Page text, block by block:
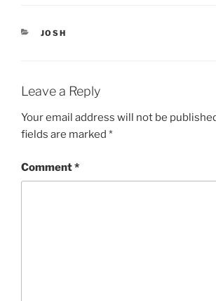
i
n
n
w
)
i
n
d
o
w
)
CATEGORIES
JOSH
Leave a Reply
Your email address will not be
fields are marked *
Comment*